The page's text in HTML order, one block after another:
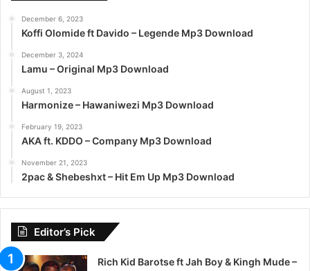
December 6, 2023
Koffi Olomide ft Davido – Legende Mp3 Download
December 3, 2024
Lamu – Original Mp3 Download
August 1, 2023
Harmonize – Hawaniwezi Mp3 Download
February 19, 2023
AKA ft. KDDO – Company Mp3 Download
November 21, 2023
2pac & Shebeshxt – Hit Em Up Mp3 Download
Editor’s Pick
Rich Kid Barotse ft Jah Boy & Kingh Mude –